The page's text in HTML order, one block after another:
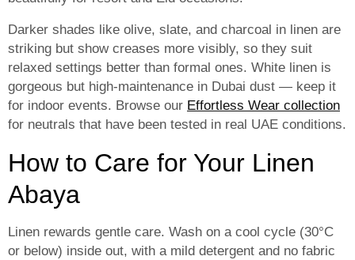
Darker shades like olive, slate, and charcoal in linen are
striking but show creases more visibly, so they suit
relaxed settings better than formal ones. White linen is
gorgeous but high-maintenance in Dubai dust — keep it
for indoor events. Browse our Effortless Wear collection
for neutrals that have been tested in real UAE conditions.
How to Care for Your Linen
Abaya
Linen rewards gentle care. Wash on a cool cycle (30°C
or below) inside out, with a mild detergent and no fabric